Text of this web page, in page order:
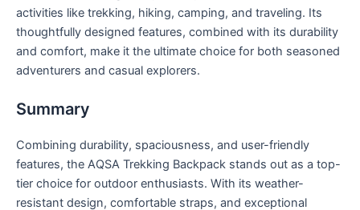
activities like trekking, hiking, camping, and traveling. Its
thoughtfully designed features, combined with its durability
and comfort, make it the ultimate choice for both seasoned
adventurers and casual explorers.
Summary
Combining durability, spaciousness, and user-friendly
features, the AQSA Trekking Backpack stands out as a top-
tier choice for outdoor enthusiasts. With its weather-
resistant design, comfortable straps, and exceptional